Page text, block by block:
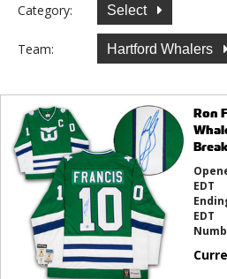
Category: Select
Team: Hartford Whalers
Ron
EDT
EDT